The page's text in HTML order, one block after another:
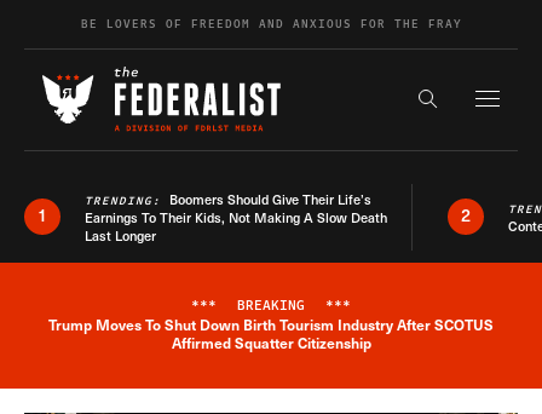
Skip to contentBE LOVERS OF FREEDOM AND ANXIOUS FOR THE FRAY
Search the
1
TRENDING: Boomers Should Give Their Life’s
Earnings To Their Kids, Not Making A Slow Death
Last Longer
2
Breaking News Alert
*** BREAKING ***
Trump Moves To Shut Down Birth Tourism Industry After SCOTUS
Affirmed Squatter Citizenship